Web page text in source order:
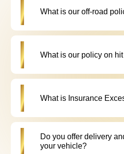
and regulations. For every
will be charged a fee of 10%
administration charges and
acknowledgement fee. (As
What is our off-road
maintained roads, off-road
rental agreement.
What is our policy on
pay insurance excess as per
report is mandatory.
What is Insurance
In an event of an accident
fault he/she needs to pay
Hire Agreement. A valid
Do you offer delivery
your vehicle?